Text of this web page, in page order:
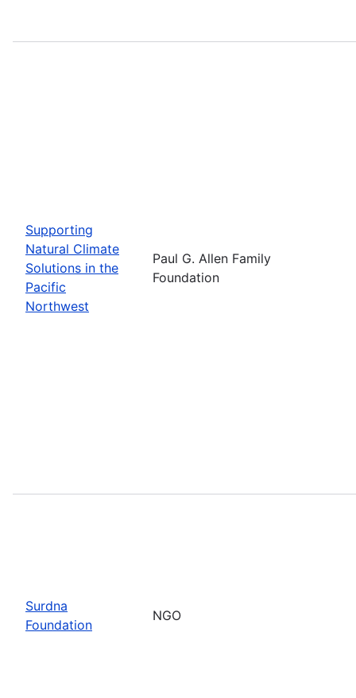
Supporting
Natural Climate
Solutions in the
Pacific
Northwest
Paul G. Allen Family
Foundation
Surdna
Foundation
NGO